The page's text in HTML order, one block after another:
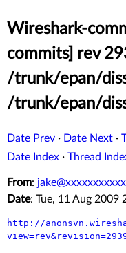
Wireshark-
commits] rev
/trunk/epan/
/trunk/epan/
Date Prev · Date Next ·
Date Index · Thread
From:
Date: Tue, 11 Aug 2009
http://